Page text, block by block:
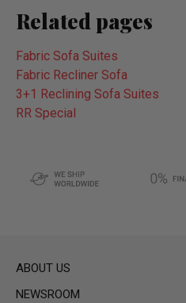
Related pages
Fabric Sofa Suites
Fabric Recliner Sofa
3+1 Reclining Sofa Suites
RR Special
ABOUT US
NEWSROOM